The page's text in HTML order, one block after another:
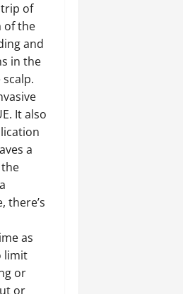
of
of the
and
in the
It also
a
there’s
as
limit
or
or